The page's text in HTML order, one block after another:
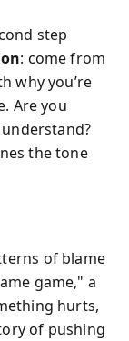
step
: come from
why you’re
Are you
the tone
of blame
game," a
hurts,
of pushing